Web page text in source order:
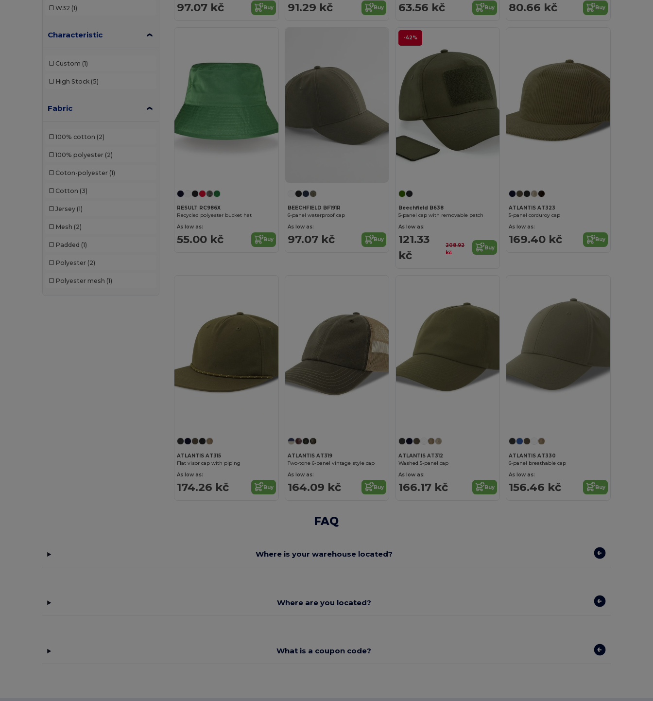
W32 (1)
Characteristic
Custom (1)
High Stock (5)
Fabric
100% cotton (2)
100% polyester (2)
Coton-polyester (1)
Cotton (3)
Jersey (1)
Mesh (2)
Padded (1)
Polyester (2)
Polyester mesh (1)
97.07 kč Buy 91.29 kč Buy 63.56 kč Buy 80.66 kč Buy
RESULT RC986X
Recycled polyester bucket hat
As low as:
55.00 kč Buy
BEECHFIELD BF191R
6-panel waterproof cap
As low as:
97.07 kč Buy
-42%
Beechfield B638
5-panel cap with removable patch
As low as:
121.33
kč
208.92
kč
Buy
ATLANTIS AT323
5-panel corduroy cap
As low as:
169.40 kč Buy
ATLANTIS AT315
Flat visor cap with piping
As low as:
174.26 kč Buy
ATLANTIS AT319
Two-tone 6-panel vintage style cap
As low as:
164.09 kč Buy
ATLANTIS AT312
Washed 5-panel cap
As low as:
166.17 kč Buy
ATLANTIS AT330
6-panel breathable cap
As low as:
156.46 kč Buy
FAQ
Where is your warehouse located?
Where are you located?
What is a coupon code?